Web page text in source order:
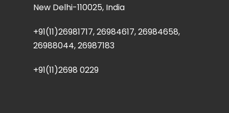
New Delhi-110025, India
+91(11)26981717, 26984617, 26984658,
26988044, 26987183
+91(11)2698 0229